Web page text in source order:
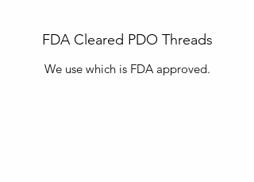
FDA Cleared PDO Threads
We usewhich is FDA approved.